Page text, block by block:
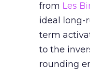
from Les
ideal long-
term
to the
rounding